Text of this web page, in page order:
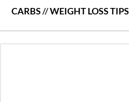
CARBS//WEIGHT LOSS TIPS